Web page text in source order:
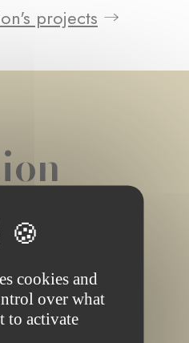
projects
cookies and
over what
to activate